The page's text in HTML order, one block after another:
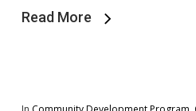
Read More